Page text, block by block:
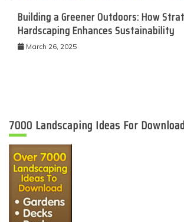
Building a Greener Outdoors: How
Hardscaping Enhances Sustainability
March 26, 2025
7000 Landscaping Ideas For